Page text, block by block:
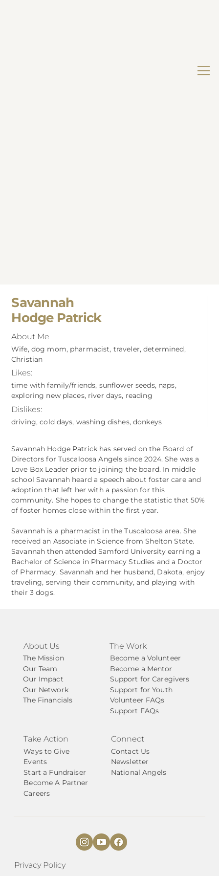
Savannah
Hodge Patrick
About Me
Wife, dog mom, pharmacist, traveler, determined,
Christian
Likes:
time with family/friends, sunflower seeds, naps,
exploring new places, river days, reading
Dislikes:
driving, cold days, washing dishes, donkeys
Savannah Hodge Patrick has served on the Board of
Directors for Tuscaloosa Angels since 2024. She was a
Love Box Leader prior to joining the board. In middle
school Savannah heard a speech about foster care and
adoption that left her with a passion for this
community. She hopes to change the statistic that 50%
of foster homes close within the first year.
Savannah is a pharmacist in the Tuscaloosa area. She
received an Associate in Science from Shelton State.
Savannah then attended Samford University earning a
Bachelor of Science in Pharmacy Studies and a Doctor
of Pharmacy. Savannah and her husband, Dakota, enjoy
traveling, serving their community, and playing with
their 3 dogs.
About Us
The Mission
Our Team
Our Impact
Our Network
The Financials
The Work
Become a Volunteer
Become a Mentor
Support for Caregivers
Support for Youth
Volunteer FAQs
Support FAQs
Take Action
Ways to Give
Events
Start a Fundraiser
Become A Partner
Careers
Connect
Contact Us
Newsletter
National Angels
Privacy Policy